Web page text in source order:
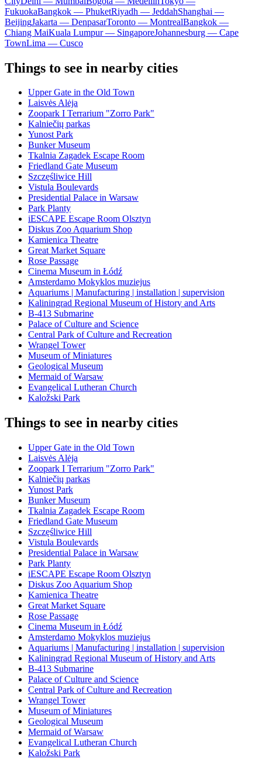
FukuokaBangkok — PhuketRiyadh — JeddahShanghai —
BeijingJakarta — DenpasarToronto — MontrealBangkok —
Chiang MaiKuala Lumpur — SingaporeJohannesburg — Cape
TownLima — Cusco
Things to see in nearby cities
Upper Gate in the Old Town
Laisvės Alėja
Zoopark I Terrarium "Zorro Park"
Kalniečių parkas
Yunost Park
Bunker Museum
Tkalnia Zagadek Escape Room
Friedland Gate Museum
Szczęśliwice Hill
Vistula Boulevards
Presidential Palace in Warsaw
Park Planty
iESCAPE Escape Room Olsztyn
Diskus Zoo Aquarium Shop
Kamienica Theatre
Great Market Square
Rose Passage
Cinema Museum in Łódź
Amsterdamo Mokyklos muziejus
Aquariums | Manufacturing | installation | supervision
Kaliningrad Regional Museum of History and Arts
B-413 Submarine
Palace of Culture and Science
Central Park of Culture and Recreation
Wrangel Tower
Museum of Miniatures
Geological Museum
Mermaid of Warsaw
Evangelical Lutheran Church
Kaložski Park
Things to see in nearby cities
Upper Gate in the Old Town
Laisvės Alėja
Zoopark I Terrarium "Zorro Park"
Kalniečių parkas
Yunost Park
Bunker Museum
Tkalnia Zagadek Escape Room
Friedland Gate Museum
Szczęśliwice Hill
Vistula Boulevards
Presidential Palace in Warsaw
Park Planty
iESCAPE Escape Room Olsztyn
Diskus Zoo Aquarium Shop
Kamienica Theatre
Great Market Square
Rose Passage
Cinema Museum in Łódź
Amsterdamo Mokyklos muziejus
Aquariums | Manufacturing | installation | supervision
Kaliningrad Regional Museum of History and Arts
B-413 Submarine
Palace of Culture and Science
Central Park of Culture and Recreation
Wrangel Tower
Museum of Miniatures
Geological Museum
Mermaid of Warsaw
Evangelical Lutheran Church
Kaložski Park